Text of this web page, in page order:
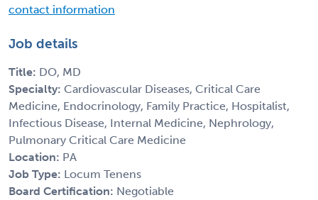
contact information
Job details
Title: DO, MD
Specialty: Cardiovascular Diseases, Critical Care
Medicine, Endocrinology, Family Practice, Hospitalist,
Infectious Disease, Internal Medicine, Nephrology,
Pulmonary Critical Care Medicine
Location: PA
Job Type: Locum Tenens
Board Certification: Negotiable